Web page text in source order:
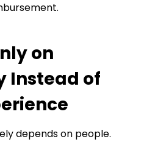
on
Instead of
depends on people.